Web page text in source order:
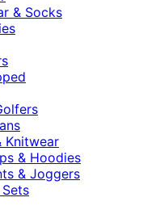
& Socks
Knitwear
& Hoodies
& Joggers